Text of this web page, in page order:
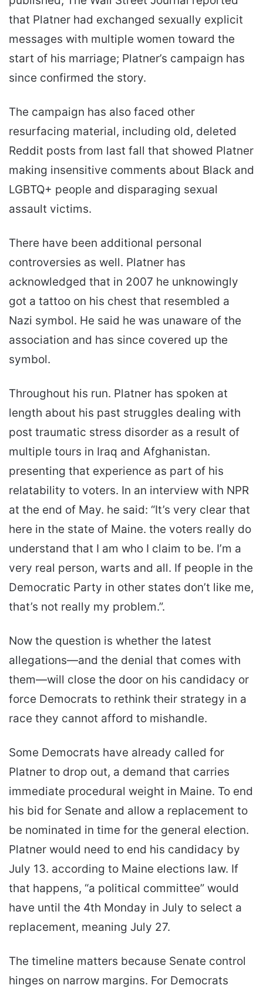
that Platner had exchanged sexually explicit
messages with multiple women toward the
start of his marriage; Platner’s campaign has
since confirmed the story.
The campaign has also faced other
resurfacing material, including old, deleted
Reddit posts from last fall that showed Platner
making insensitive comments about Black and
LGBTQ+ people and disparaging sexual
assault victims.
There have been additional personal
controversies as well. Platner has
acknowledged that in 2007 he unknowingly
got a tattoo on his chest that resembled a
Nazi symbol. He said he was unaware of the
association and has since covered up the
symbol.
Throughout his run. Platner has spoken at
length about his past struggles dealing with
post traumatic stress disorder as a result of
multiple tours in Iraq and Afghanistan.
presenting that experience as part of his
relatability to voters. In an interview with NPR
at the end of May. he said: “It’s very clear that
here in the state of Maine. the voters really do
understand that I am who I claim to be. I’m a
very real person, warts and all. If people in the
Democratic Party in other states don’t like me,
that’s not really my problem.”.
Now the question is whether the latest
allegations—and the denial that comes with
them—will close the door on his candidacy or
force Democrats to rethink their strategy in a
race they cannot afford to mishandle.
Some Democrats have already called for
Platner to drop out, a demand that carries
immediate procedural weight in Maine. To end
his bid for Senate and allow a replacement to
be nominated in time for the general election.
Platner would need to end his candidacy by
July 13. according to Maine elections law. If
that happens, “a political committee” would
have until the 4th Monday in July to select a
replacement, meaning July 27.
The timeline matters because Senate control
hinges on narrow margins. For Democrats